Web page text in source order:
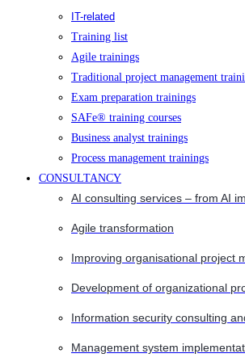
IT-related
Training list
Agile trainings
Traditional project management
Exam preparation trainings
SAFe® training courses
Business analyst trainings
Process management trainings
CONSULTANCY
AI consulting services – from AI
Agile transformation
Improving organisational project
Development of organizational
Information security consulting
Management system